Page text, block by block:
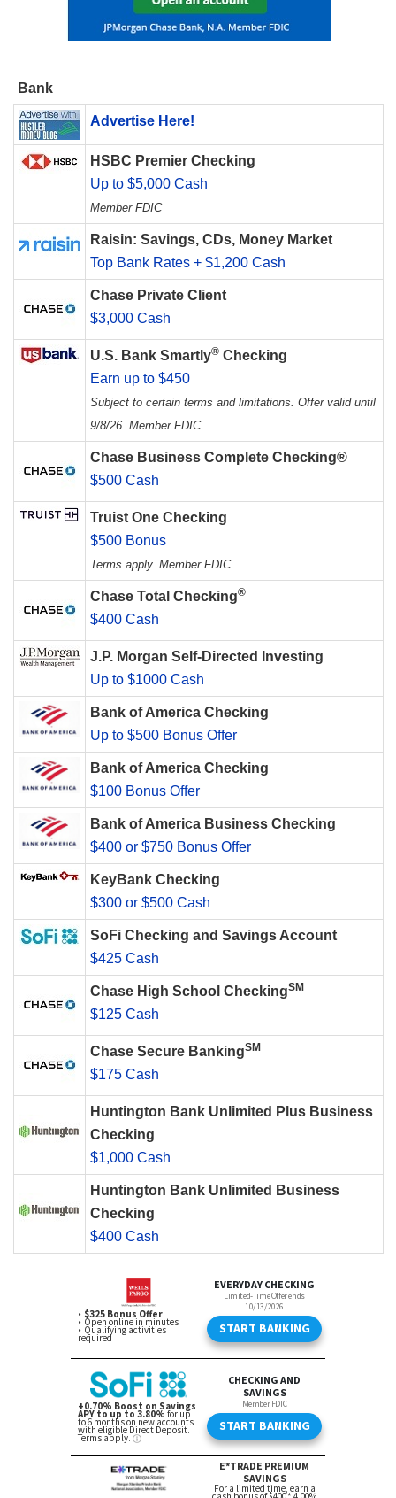
Bank
Advertise Here!
HSBC Premier Checking
Up to $5,000 Cash
Member FDIC
Raisin: Savings, CDs, Money Market
Top Bank Rates + $1,200 Cash
Chase Private Client
$3,000 Cash
U.S. Bank Smartly® Checking
Earn up to $450
Subject to certain terms and limitations. Offer valid until
9/8/26. Member FDIC.
Chase Business Complete Checking®
$500 Cash
Truist One Checking
$500 Bonus
Terms apply. Member FDIC.
Chase Total Checking®
$400 Cash
J.P. Morgan Self-Directed Investing
Up to $1000 Cash
Bank of America Checking
Up to $500 Bonus Offer
Bank of America Checking
$100 Bonus Offer
Bank of America Business Checking
$400 or $750 Bonus Offer
KeyBank Checking
$300 or $500 Cash
SoFi Checking and Savings Account
$425 Cash
Chase High School CheckingSM
$125 Cash
Chase Secure BankingSM
$175 Cash
Huntington Bank Unlimited Plus Business
Checking
$1,000 Cash
Huntington Bank Unlimited Business
Checking
$400 Cash